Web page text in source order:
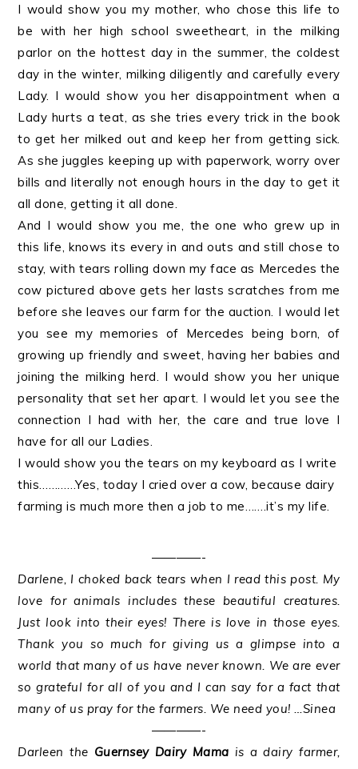
I would show you my mother, who chose this life to
be with her high school sweetheart, in the milking
parlor on the hottest day in the summer, the coldest
day in the winter, milking diligently and carefully every
Lady. I would show you her disappointment when a
Lady hurts a teat, as she tries every trick in the book
to get her milked out and keep her from getting sick.
As she juggles keeping up with paperwork, worry over
bills and literally not enough hours in the day to get it
all done, getting it all done.
And I would show you me, the one who grew up in
this life, knows its every in and outs and still chose to
stay, with tears rolling down my face as Mercedes the
cow pictured above gets her lasts scratches from me
before she leaves our farm for the auction. I would let
you see my memories of Mercedes being born, of
growing up friendly and sweet, having her babies and
joining the milking herd. I would show you her unique
personality that set her apart. I would let you see the
connection I had with her, the care and true love I
have for all our Ladies.
I would show you the tears on my keyboard as I write
this…………Yes, today I cried over a cow, because dairy
farming is much more then a job to me…….it’s my life.
————-
Darlene, I choked back tears when I read this post. My
love for animals includes these beautiful creatures.
Just look into their eyes! There is love in those eyes.
Thank you so much for giving us a glimpse into a
world that many of us have never known. We are ever
so grateful for all of you and I can say for a fact that
many of us pray for the farmers. We need you! …Sinea
————-
Darleen the Guernsey Dairy Mama is a dairy farmer,